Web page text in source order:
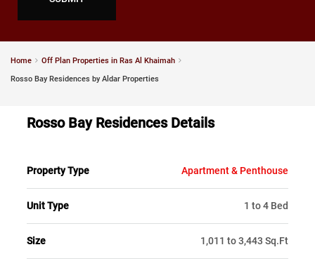
Home
Off Plan Properties in Ras Al Khaimah
Rosso Bay Residences by Aldar Properties
Rosso Bay Residences Details
Property Type Apartment & Penthouse
Unit Type 1 to 4 Bed
Size 1,011 to 3,443 Sq.Ft